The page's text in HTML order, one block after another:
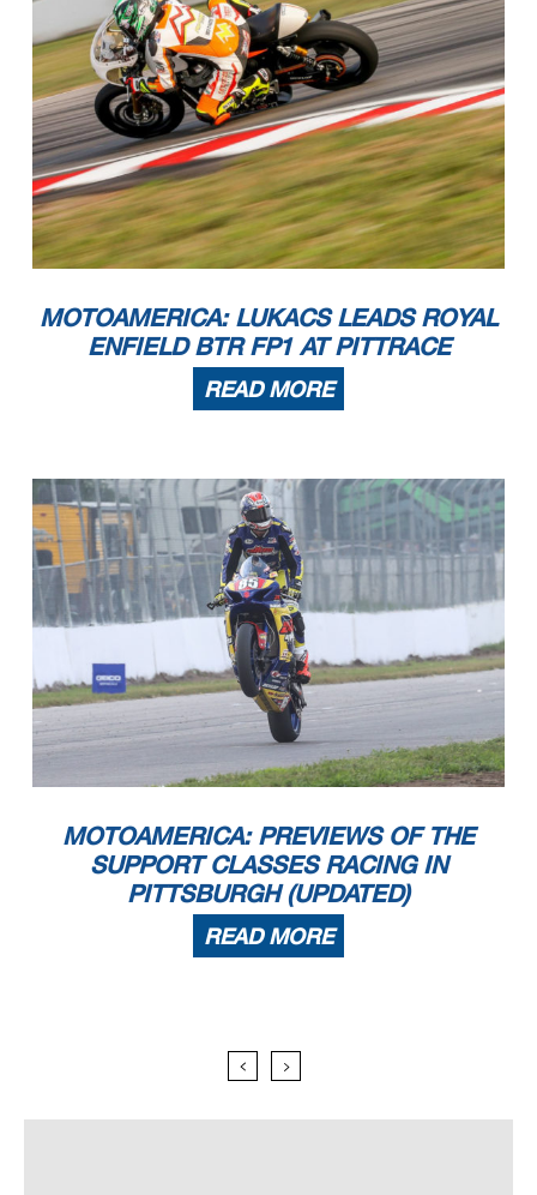
MOTOAMERICA: LUKACS LEADS ROYAL
ENFIELD BTR FP1 AT PITTRACE
READ MORE
MOTOAMERICA: PREVIEWS OF THE
SUPPORT CLASSES RACING IN
PITTSBURGH (UPDATED)
READ MORE